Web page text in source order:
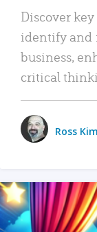
Discover
identify and
business,
critical
Ross